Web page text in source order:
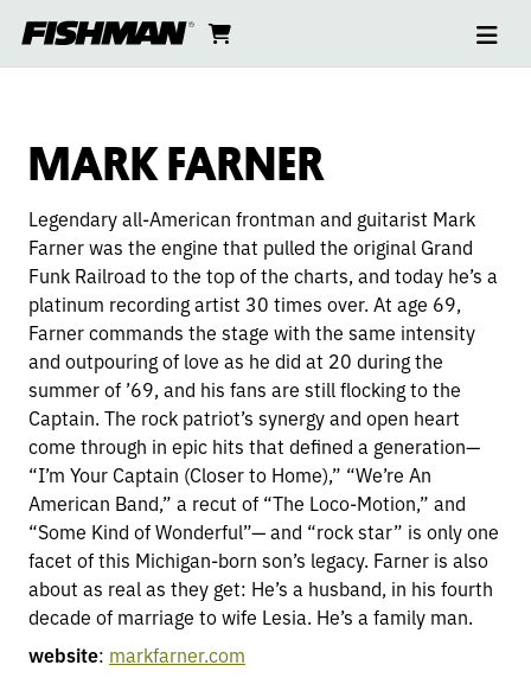
to
content
cart
MARK
FARNER
MARK FARNER
Legendary all-American frontman and guitarist Mark
Farner was the engine that pulled the original Grand
Funk Railroad to the top of the charts, and today he’s a
platinum recording artist 30 times over. At age 69,
Farner commands the stage with the same intensity
and outpouring of love as he did at 20 during the
summer of ’69, and his fans are still flocking to the
Captain. The rock patriot’s synergy and open heart
come through in epic hits that defined a generation—
“I’m Your Captain (Closer to Home),” “We’re An
American Band,” a recut of “The Loco-Motion,” and
“Some Kind of Wonderful”— and “rock star” is only one
facet of this Michigan-born son’s legacy. Farner is also
about as real as they get: He’s a husband, in his fourth
decade of marriage to wife Lesia. He’s a family man.
website: markfarner.com